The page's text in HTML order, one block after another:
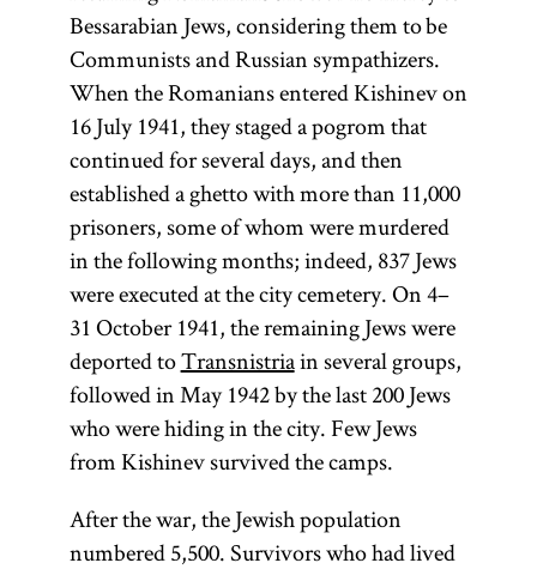
Bessarabian Jews, considering them to be
Communists and Russian sympathizers.
When the Romanians entered Kishinev on
16 July 1941, they staged a pogrom that
continued for several days, and then
established a ghetto with more than 11,000
prisoners, some of whom were murdered
in the following months; indeed, 837 Jews
were executed at the city cemetery. On 4–
31 October 1941, the remaining Jews were
deported toTransnistriain several groups,
followed in May 1942 by the last 200 Jews
who were hiding in the city. Few Jews
from Kishinev survived the camps.
After the war, the Jewish population
numbered 5,500. Survivors who had lived